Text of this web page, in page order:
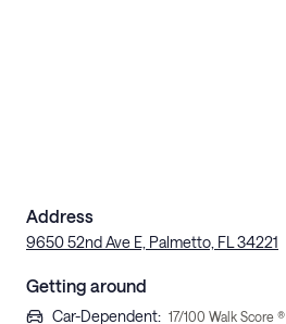
Address
9650 52nd Ave E, Palmetto, FL 34221
Getting around
Car-Dependent: 17/100 Walk Score ®